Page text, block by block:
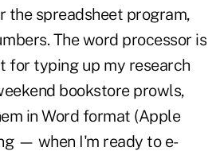
the spreadsheet program,
The word processor is
for typing up my research
bookstore prowls,
in Word format (Apple
— when I'm ready to e-